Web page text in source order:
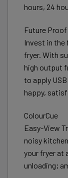
hours, 24
Future
Invest in the
fryer. With
high output
to apply
happy,
ColourCue
Easy-View
noisy
your fryer at
unloading;